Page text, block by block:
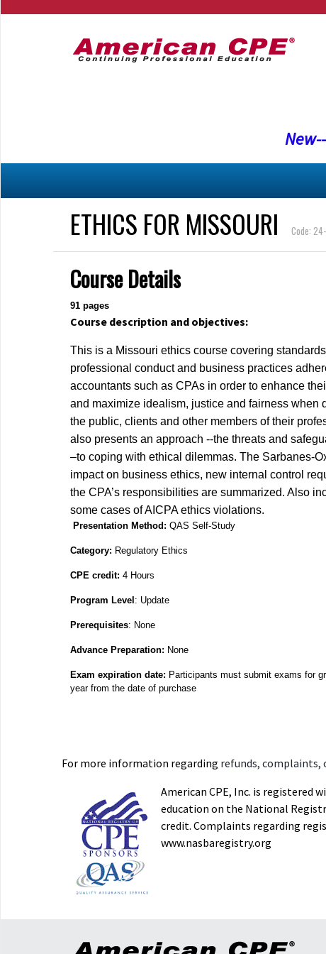
ETHICS FOR MISSOURI Code: 24-
Course Details
91 pages
Course description and objectives:
This is a Missouri ethics course covering
professional conduct and business practices
accountants such as CPAs in order to enhance
and maximize idealism, justice and fairness when
the public, clients and other members of their
also presents an approach ‐‐the threats and
–to coping with ethical dilemmas. The
impact on business ethics, new internal control
the CPA’s responsibilities are summarized. Also
some cases of AICPA ethics violations.
Presentation Method: QAS Self-Study
Category: Regulatory Ethics
CPE credit: 4 Hours
Program Level : Update
Prerequisites: None
Advance Preparation: None
Exam expiration date: Participants must submit exams for
year from the date of purchase
For more information regarding refunds, complaints,
American CPE, Inc. is registered
education on the National
credit. Complaints regarding
www.nasbaregistry.org